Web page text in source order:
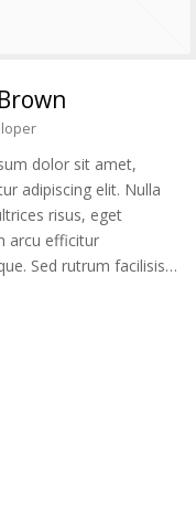
dolor sit amet,
adipiscing elit. Nulla
risus, eget
arcu efficitur
Sed rutrum facilisis…